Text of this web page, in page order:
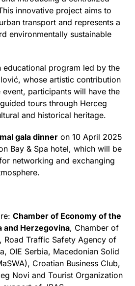
innovative project aims to
transport and represents a
environmentally sustainable
educational program led by the
whose artistic contribution
participants will have the
tours through Herceg
and historical heritage.
gala dinner on 10 April 2025
Bay & Spa hotel, which will be
networking and exchanging
Chamber of Economy of the
and Herzegovina, Chamber of
Road Traffic Safety Agency of
OIE Serbia, Macedonian Solid
Croatian Business Club,
Novi and Tourist Organization